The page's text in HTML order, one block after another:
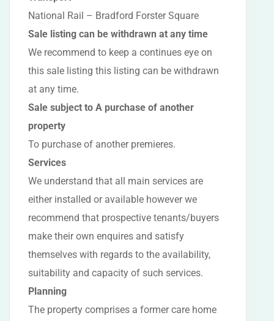
National Rail – Bradford Forster Square
Sale listing can be withdrawn at any time
We recommend to keep a continues eye on
this sale listing this listing can be withdrawn
at any time.
Sale subject to A purchase of another
property
To purchase of another premieres.
Services
We understand that all main services are
either installed or available however we
recommend that prospective tenants/buyers
make their own enquires and satisfy
themselves with regards to the availability,
suitability and capacity of such services.
Planning
The property comprises a former care home